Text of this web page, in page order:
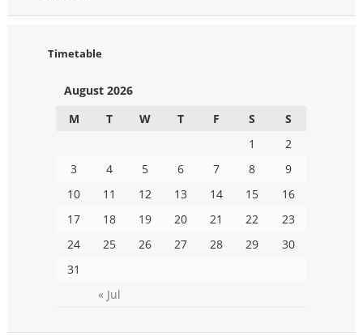
Timetable
August 2026
M
T W T F S S
« Jul
1
2
3
4 5 6 7 8
9
10
11 12 13 14 15
16
17
18 19 20 21 22
23
24
25 26 27 28 29
30
31